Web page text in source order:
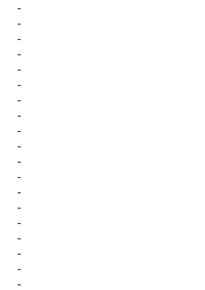
-
-
-
-
-
-
-
-
-
-
-
-
-
-
-
-
-
-
-